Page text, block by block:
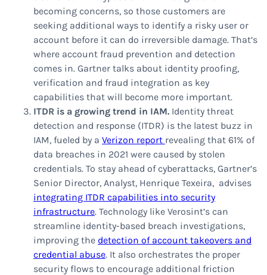
becoming concerns, so those customers are
seeking additional ways to identify a risky user or
account before it can do irreversible damage. That’s
where account fraud prevention and detection
comes in. Gartner talks about identity proofing,
verification and fraud integration as key
capabilities that will become more important.
ITDR is a growing trend in IAM. Identity threat
detection and response (ITDR) is the latest buzz in
IAM, fueled by a Verizon report revealing that 61% of
data breaches in 2021 were caused by stolen
credentials. To stay ahead of cyberattacks, Gartner’s
Senior Director, Analyst, Henrique Texeira, advises
integrating ITDR capabilities into security
infrastructure. Technology like Verosint’s can
streamline identity-based breach investigations,
improving the detection of account takeovers and
credential abuse. It also orchestrates the proper
security flows to encourage additional friction